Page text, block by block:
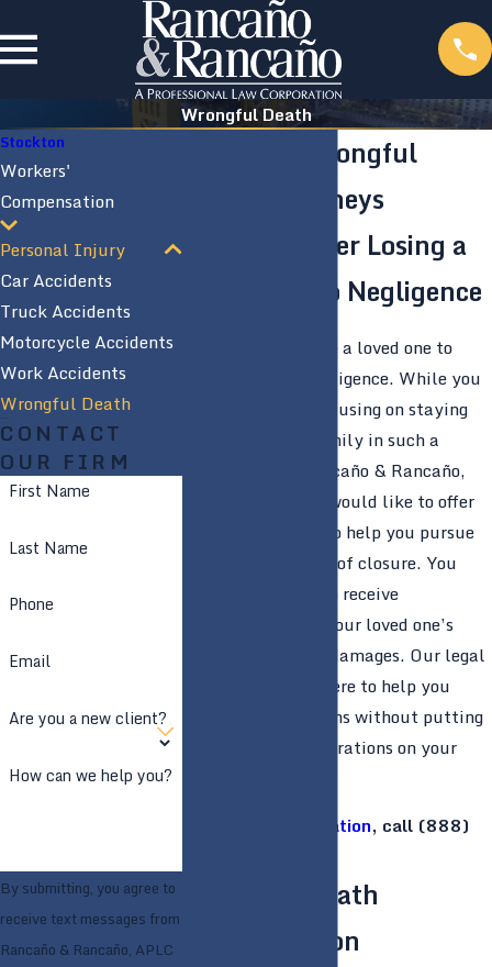
Wrongful Death
Stockton Wrongful
Death Attorneys
Lawsuits After Losing a
Loved One to Negligence
It is terrible to lose a loved one to
someone else’s negligence. While you
are grieving and focusing on staying
close with your family in such a
difficult time, Rancaño & Rancaño,
would like to offer
our legal services to help you pursue
justice and a sense of closure. You
might be eligible to receive
compensation for your loved one’s
death and related damages. Our legal
professionals are here to help you
explore those options without putting
more stress or frustrations on your
free consultation, call (888)
Wrongful Death
Compensation
Stockton
Workers'
Compensation
Personal Injury
Car Accidents
Truck Accidents
Motorcycle Accidents
Work Accidents
Wrongful Death
CONTACT
OUR FIRM
First Name
Last Name
Phone
Email
Are you a new client?
How can we help you?
By submitting, you agree to
receive text messages from
Rancaño & Rancaño, APLC